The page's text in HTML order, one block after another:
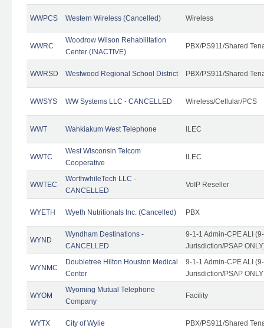
WWPCS Western Wireless (Cancelled) Wireless
WWRC
Woodrow Wilson Rehabilitation
Center (INACTIVE)
PBX/PS911/Shared
WWRSD Westwood Regional School District PBX/PS911/Shared
WWSYS WW Systems LLC - CANCELLED Wireless/Cellular/PCS
WWT Wahkiakum West Telephone ILEC
WWTC
West Wisconsin Telcom
Cooperative
ILEC
WWTEC
WorthwhileTech LLC -
CANCELLED
VoIP Reseller
WYETH Wyeth Nutritionals Inc. (Cancelled) PBX
WYND
Wyndham Destinations -
CANCELLED
9-1-1 Admin-CPE ALI
Jurisdiction/PSAP
WYNMC
Doubletree Hilton Houston Medical
Center
9-1-1 Admin-CPE ALI
Jurisdiction/PSAP
WYOM
Wyoming Mutual Telephone
Company
Facility
WYTX City of Wylie PBX/PS911/Shared